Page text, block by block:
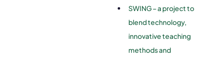
SWING – a project to
blend technology,
innovative teaching
methods and